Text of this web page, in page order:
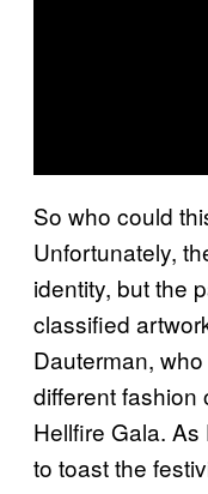
So who could
Unfortunately,
identity, but the
classified
Dauterman,
different fashion
Hellfire Gala.
to toast the